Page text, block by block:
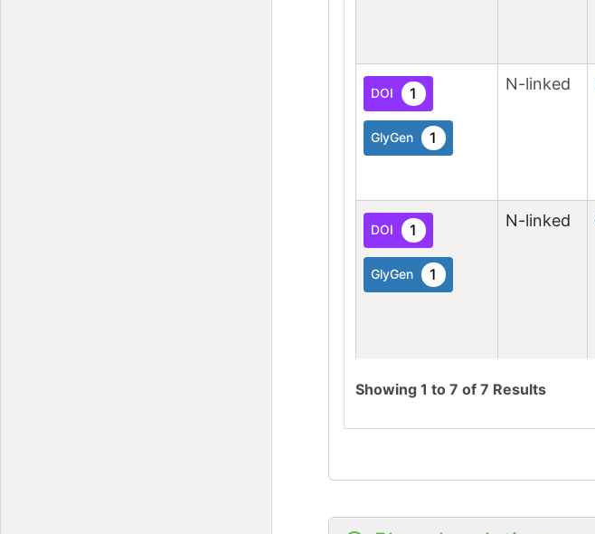
DOI 1
GlyGen 1
N-linked
DOI 1
GlyGen 1
N-linked
Showing 1 to 7 of 7 Results